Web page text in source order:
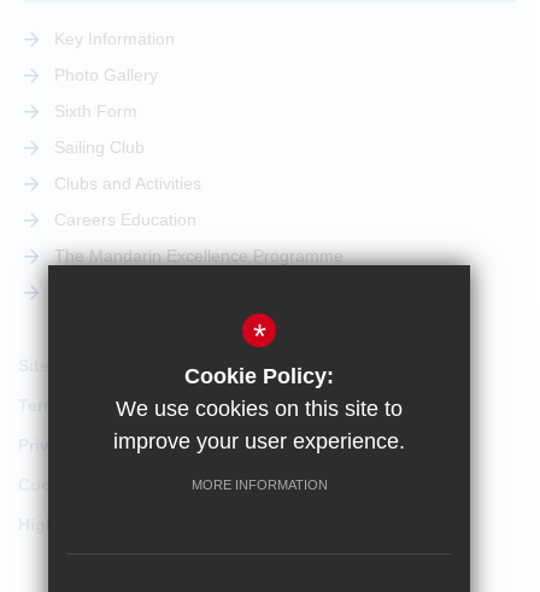
Key Information
Photo Gallery
Sixth Form
Sailing Club
Clubs and Activities
Careers Education
The Mandarin Excellence Programme
Terms of Use
Privacy Policy
*
Cookie Policy:
We use cookies on this site to
improve your user experience.
MORE INFORMATION